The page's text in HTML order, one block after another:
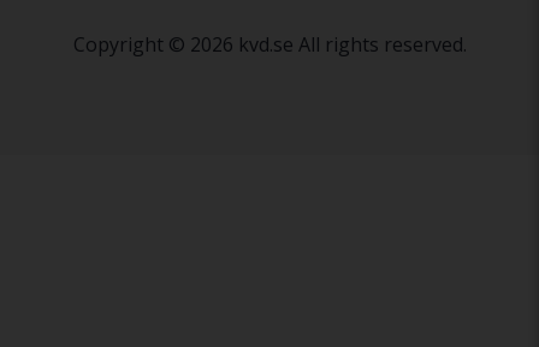
Copyright © 2026 kvd.se All rights reserved.